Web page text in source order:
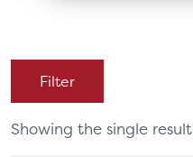
Filter
Showing the single result